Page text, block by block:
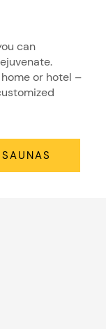
can
or hotel –